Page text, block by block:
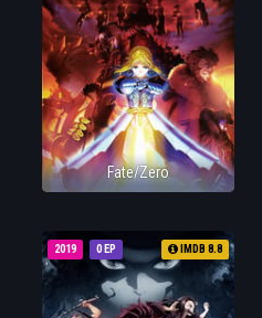
Fate/Zero
0 EP
2019 IMDB 8.8